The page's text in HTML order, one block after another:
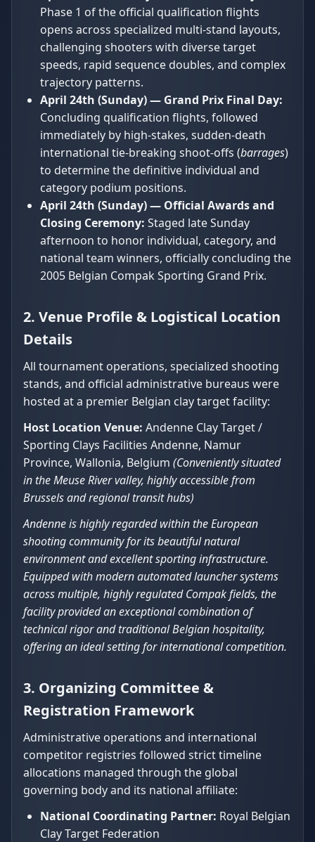
Phase 1 of the official qualification flights
opens across specialized multi-stand layouts,
challenging shooters with diverse target
speeds, rapid sequence doubles, and complex
trajectory patterns.
April 24th (Sunday) — Grand Prix Final Day:
Concluding qualification flights, followed
immediately by high-stakes, sudden-death
international tie-breaking shoot-offs (barrages)
to determine the definitive individual and
category podium positions.
April 24th (Sunday) — Official Awards and
Closing Ceremony: Staged late Sunday
afternoon to honor individual, category, and
national team winners, officially concluding the
2005 Belgian Compak Sporting Grand Prix.
2. Venue Profile & Logistical Location
Details
All tournament operations, specialized shooting
stands, and official administrative bureaus were
hosted at a premier Belgian clay target facility:
Host Location Venue: Andenne Clay Target /
Sporting Clays Facilities Andenne, Namur
Province, Wallonia, Belgium (Conveniently situated
in the Meuse River valley, highly accessible from
Brussels and regional transit hubs)
Andenne is highly regarded within the European
shooting community for its beautiful natural
environment and excellent sporting infrastructure.
Equipped with modern automated launcher systems
across multiple, highly regulated Compak fields, the
facility provided an exceptional combination of
technical rigor and traditional Belgian hospitality,
offering an ideal setting for international competition.
3. Organizing Committee &
Registration Framework
Administrative operations and international
competitor registries followed strict timeline
allocations managed through the global
governing body and its national affiliate:
National Coordinating Partner: Royal Belgian
Clay Target Federation